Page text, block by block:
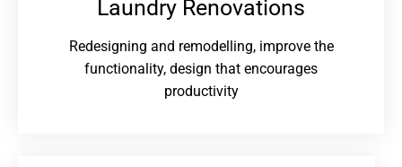
Laundry Renovations​
Redesigning and remodelling, improve the
functionality, design that encourages
productivity